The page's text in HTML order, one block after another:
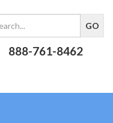
888-761-8462